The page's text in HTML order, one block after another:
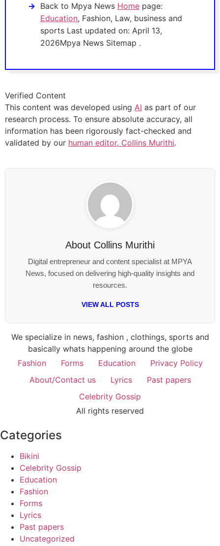
Back to Mpya News Home page:
Education, Fashion, Law, business and
sports Last updated on: April 13,
2026Mpya News Sitemap .
Verified Content
This content was developed using AI as part of our
research process. To ensure absolute accuracy, all
information has been rigorously fact-checked and
validated by our human editor, Collins Murithi.
About Collins Murithi
Digital entrepreneur and content specialist at MPYA
News, focused on delivering high-quality insights and
resources.
VIEW ALL POSTS
We specialize in news, fashion , clothings, sports and
basically whats happening around the globe
Fashion
Forms Education
Privacy Policy
About/Contact us
Lyrics
Past papers
Celebrity Gossip
All rights reserved
Categories
Bikini
Celebrity Gossip
Education
Fashion
Forms
Lyrics
Past papers
Uncategorized